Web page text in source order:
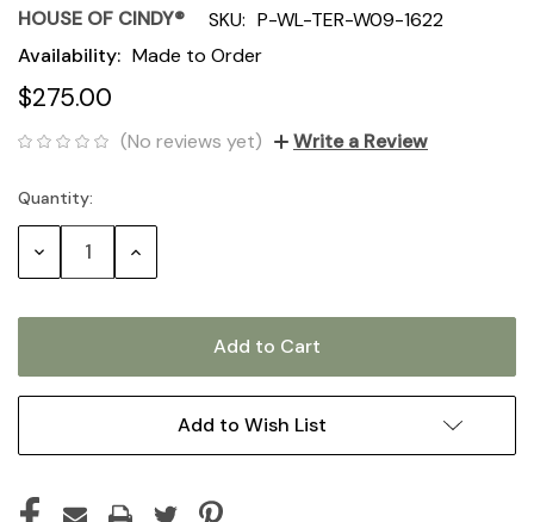
HOUSE OF CINDY® SKU: P-WL-TER-W09-1622
Availability: Made to Order
$275.00
(No reviews yet) Write a Review
Current
Stock:
Quantity:
Decrease Increase
Add to Wish List